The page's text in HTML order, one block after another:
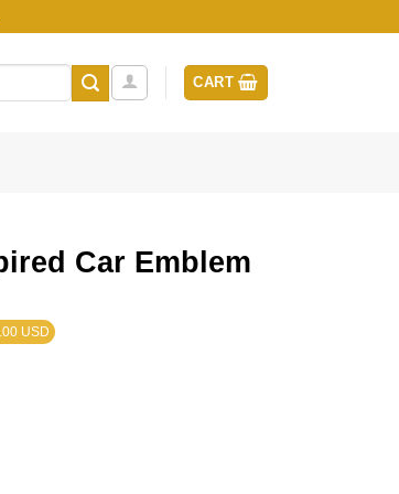
CART
Car Emblem
USD